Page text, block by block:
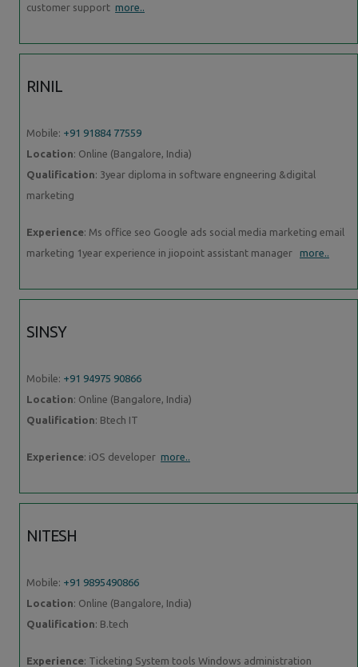
customer support more..
RINIL
Mobile: +91 91884 77559
Location: Online (Bangalore, India)
Qualification: 3year diploma in software engneering &digital
marketing
Experience: Ms office seo Google ads social media marketing email
marketing 1year experience in jiopoint assistant manager more..
SINSY
Mobile: +91 94975 90866
Location: Online (Bangalore, India)
Qualification: Btech IT
Experience: iOS developer more..
NITESH
Mobile: +91 9895490866
Location: Online (Bangalore, India)
Qualification: B.tech
Experience: Ticketing System tools Windows administration